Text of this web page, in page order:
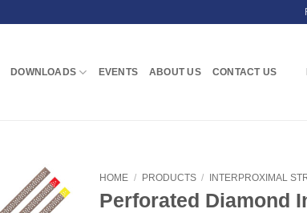
DOWNLOADS EVENTS ABOUT US CONTACT US
HOME / PRODUCTS / INTERPROXIMAL
Perforated Diamond